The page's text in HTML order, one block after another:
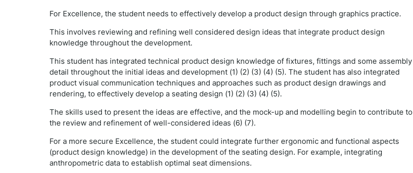
For Excellence, the student needs to effectively develop a product design through graphics practice.
This involves reviewing and refining well considered design ideas that integrate product design
knowledge throughout the development.
This student has integrated technical product design knowledge of fixtures, fittings and some assembly
detail throughout the initial ideas and development (1) (2) (3) (4) (5). The student has also integrated
product visual communication techniques and approaches such as product design drawings and
rendering, to effectively develop a seating design (1) (2) (3) (4) (5).
The skills used to present the ideas are effective, and the mock-up and modelling begin to contribute to
the review and refinement of well-considered ideas (6) (7).
For a more secure Excellence, the student could integrate further ergonomic and functional aspects
(product design knowledge) in the development of the seating design. For example, integrating
anthropometric data to establish optimal seat dimensions.